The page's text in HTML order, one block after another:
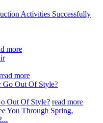
Activities Successfully
more
more
Out Of Style? read more